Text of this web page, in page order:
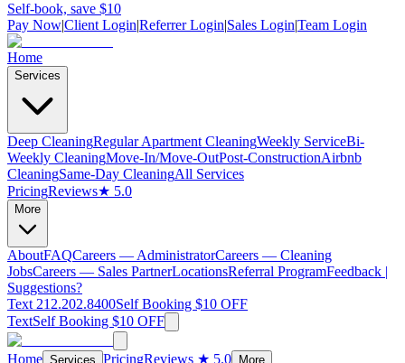
Self-book, save $10
Pay Now|Client Login|Referrer Login|Sales Login|Team Login
Home
Services
Deep CleaningRegular Apartment CleaningWeekly ServiceBi-
Weekly CleaningMove-In/Move-OutPost-ConstructionAirbnb
CleaningSame-Day CleaningAll Services
PricingReviews★ 5.0
More
AboutFAQCareers — AdministratorCareers — Cleaning
JobsCareers — Sales PartnerLocationsReferral ProgramFeedback |
Suggestions?
Text 212.202.8400Self Booking $10 OFF
TextSelf Booking $10 OFF
Home Services PricingReviews ★ 5.0 More